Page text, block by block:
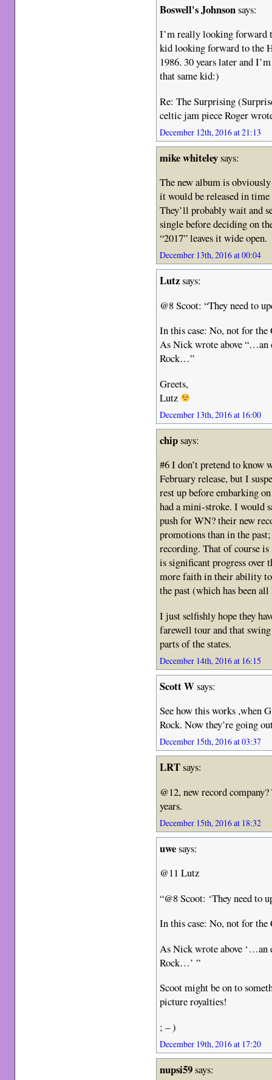
Boswell's Johnsonsays:
I’m really looking forward
kid looking forward to the
1986. 30 years later and
that same kid:)
Re: The Surprising
celtic jam piece Roger
December 12th, 2016 at 21:13
mike whiteleysays:
The new album is
it would be released in
They’ll probably wait and
single before deciding on
“2017” leaves it wide open.
December 13th, 2016 at 00:04
Lutzsays:
@8 Scoot: “They need to
In this case: No, not for the
As Nick wrote above
Rock…”
Greets,
Lutz
December 13th, 2016 at 16:00
chipsays:
#6 I don’t pretend to know
February release, but I
rest up before embarking
had a mini-stroke. I would
push for WN? their new
promotions than in the
recording. That of course
is significant progress over
more faith in their ability to
the past (which has been
I just selfishly hope they
farewell tour and that
parts of the states.
December 14th, 2016 at 16:15
Scott Wsays:
See how this works ,when
Rock. Now they’re going
December 15th, 2016 at 03:37
LRTsays:
@12, new record
years.
December 15th, 2016 at 18:32
uwesays:
@11 Lutz
“@8 Scoot: ‘They need to
In this case: No, not for the
As Nick wrote above
Rock…’ ”
Scoot might be on to
picture royalties!
; – )
December 19th, 2016 at 17:20
nupsi59says: